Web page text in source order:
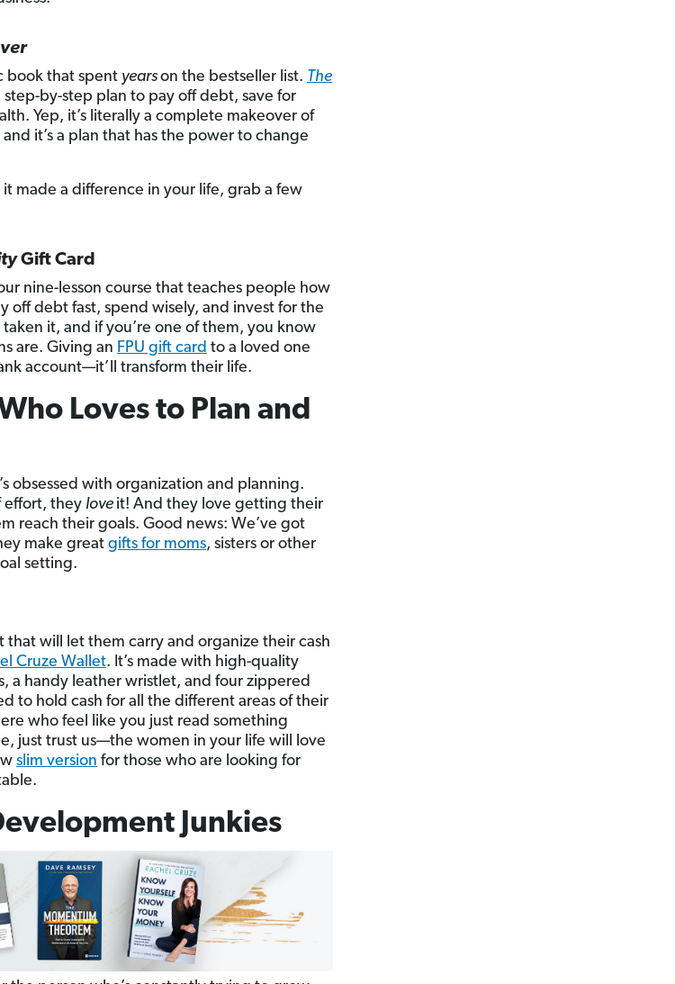
book that spent yearson the bestseller list. The
step-by-step plan to pay off debt, save for
Yep, it’s literally a complete makeover of
it’s a plan that has the power to change
made a difference in your life, grab a few
Gift Card
nine-lesson course that teaches people how
off debt fast, spend wisely, and invest for the
it, and if you’re one of them, you know
are. Giving an FPU gift card to a loved one
account—it’ll transform their life.
Loves to Plan and
obsessed with organization and planning.
effort, they love it! And they love getting their
reach their goals. Good news: We’ve got
make great gifts for moms, sisters or other
setting.
that will let them carry and organize their cash
Cruze Wallet. It’s made with high-quality
a handy leather wristlet, and four zippered
to hold cash for all the different areas of their
who feel like you just read something
just trust us—the women in your life will love
slim version for those who are looking for
Junkies